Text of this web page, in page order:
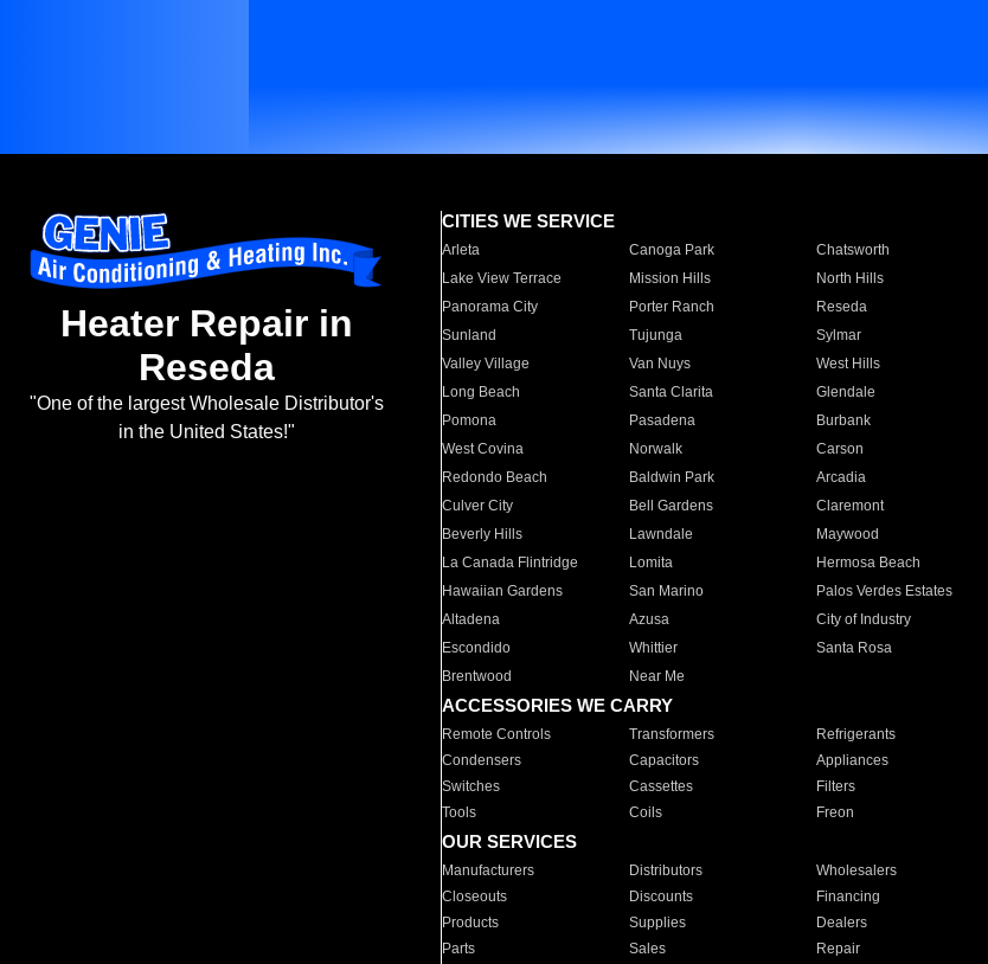
Heater Repair in
Reseda
"One of the largest Wholesale Distributor's
in the United States!"
CITIES WE SERVICE
Arleta Canoga Park Chatsworth
Lake View Terrace
Mission Hills North Hills
Panorama City
Porter Ranch Reseda
Sunland
Tujunga Sylmar
Valley Village
Van Nuys West Hills
Long Beach
Santa Clarita Glendale
Pomona
Pasadena Burbank
West Covina
Norwalk Carson
Redondo Beach
Baldwin Park Arcadia
Culver City
Bell Gardens Claremont
Beverly Hills
Lawndale Maywood
La Canada Flintridge
Lomita Hermosa Beach
Hawaiian Gardens
San Marino Palos Verdes Estates
Altadena
Azusa City of Industry
Escondido
Whittier Santa Rosa
Brentwood
Near Me
ACCESSORIES WE CARRY
Remote Controls Transformers Refrigerants
Condensers
Capacitors Appliances
Switches
Cassettes Filters
Tools
Coils Freon
OUR SERVICES
Manufacturers Distributors Wholesalers
Closeouts
Discounts Financing
Products
Supplies Dealers
Parts
Sales Repair